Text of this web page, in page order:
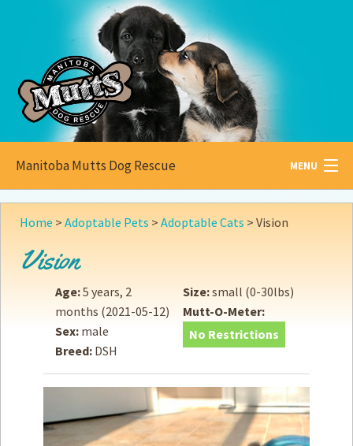
Manitoba Mutts Dog Rescue MENU
All aboutMutts
Adopt
Donate
How toHelp
Become aVolunteer
Home > Adoptable Pets > Adoptable Cats > Vision
Vision
Age:5 years, 2
months (2021-05-12)
Sex: male
Breed: DSH
Size:small (0-30lbs)
Mutt-O-Meter:
No Restrictions